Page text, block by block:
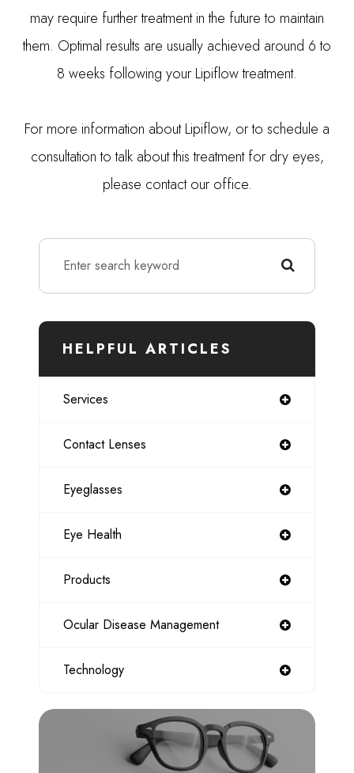
may require further treatment in the future to maintain
them. Optimal results are usually achieved around 6 to
8 weeks following your Lipiflow treatment.
For more information about Lipiflow, or to schedule a
consultation to talk about this treatment for dry eyes,
please contact our office.
HELPFUL ARTICLES
Services
Contact Lenses
Eyeglasses
Eye Health
Products
Ocular Disease Management
Technology